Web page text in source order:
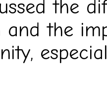
the
and the